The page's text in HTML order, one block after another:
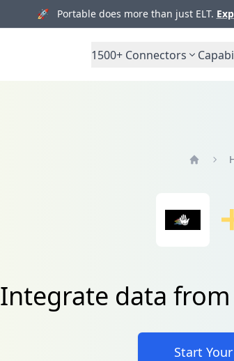
🚀 Portable does more than just ELT.
1500+ Connectors
Integrate data from
Start